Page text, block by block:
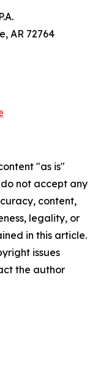
AR 72764
"as is"
not accept any
content,
legality, or
in this article.
issues
the author